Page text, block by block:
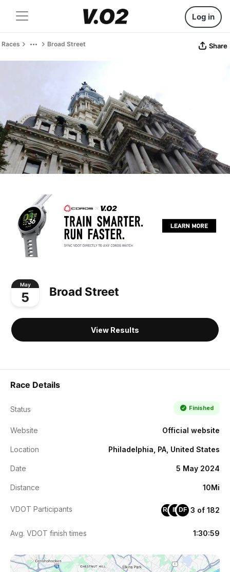
Log in
Races Broad Street Share
May
5 Broad Street
View Results
Race Details
Status Finished
Website Official website
Location Philadelphia, PA, United States
Date 5 May 2024
Distance 10Mi
VDOT Participants RA IE DF 3 of 182
Avg. VDOT finish times 1:30:59